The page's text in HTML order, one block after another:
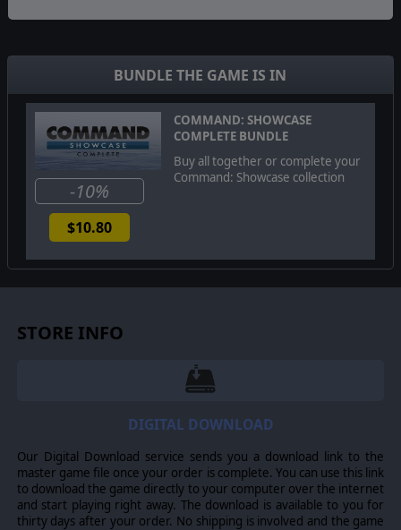
BUNDLE THE GAME IS IN
COMMAND: SHOWCASE
COMPLETE BUNDLE
Buy all together or complete your
Command: Showcase collection
-10%
$10.80
STORE INFO
DIGITAL DOWNLOAD
Our Digital Download service sends you a download link to the
master game file once your order is complete. You can use this link
to download the game directly to your computer over the internet
and start playing right away. The download is available to you for
thirty days after your order. No shipping is involved and the game